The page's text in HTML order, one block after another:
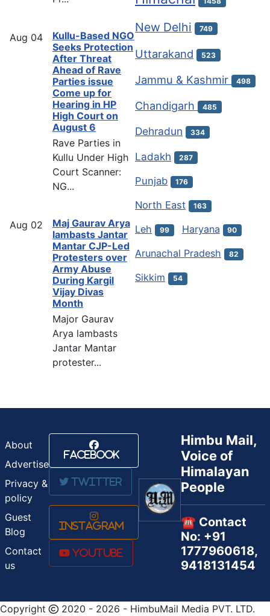
Aug 04
Kullu-Based NGO
Seeks Protection
After Threat
Ahead of Rave
Parties issue
Come up for
Hearing in HP
High Court on
August 6
Rave Parties in
Kullu Under High
Court Scanner:
NG...
Aug 02
Maj Gaurav Arya
lambasts Jantar
Mantar CJP-Led
Protesters over
Army Abuse
During Kargil
Vijay Divas
Month
Major Gaurav
Arya lambasts
Jantar Mantar
protester...
New Delhi 749
Uttarakand 523
Jammu & Kashmir 498
Chandigarh 485
Dehradun 334
Ladakh 287
Punjab 176
North East 163
Leh 99 Haryana 90
Arunachal Pradesh 82
Sikkim 54
About
Advertise
Privacy &
policy
Guest
Blog
Contact
us
Facebook
Twitter
Instagram
Youtube
Himbu Mail,
Voice of
Himalayan
People
☎️ Contact
No: +91
1777960618,
9418131454
Copyright 2020 - 2026 - HimbuMail Media PVT. LTD.